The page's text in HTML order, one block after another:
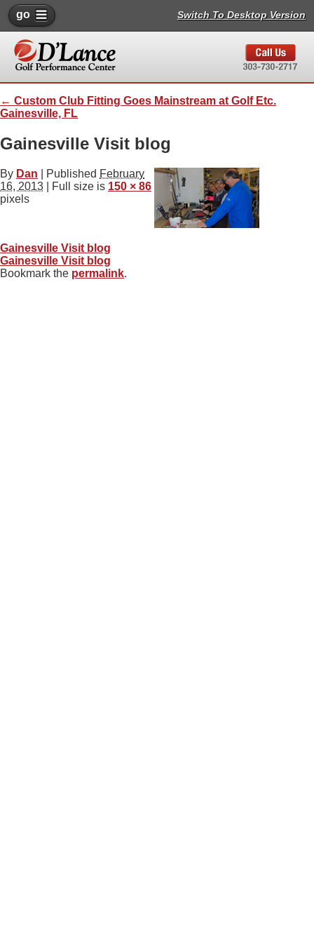
go Switch To Desktop Version
← Custom Club Fitting Goes Mainstream at Golf Etc.
Gainesville, FL
Gainesville Visit blog
By Dan Published February
16, 2013 | Full size is 150 × 86
pixels
Gainesville Visit blog
Gainesville Visit blog
Bookmark the permalink.